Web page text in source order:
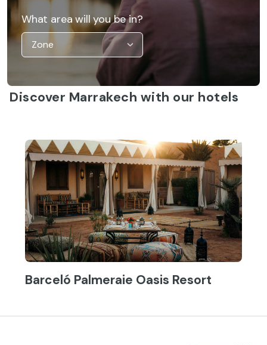
What area will you be in?
Discover Marrakech with our hotels
Barceló Palmeraie Oasis Resort